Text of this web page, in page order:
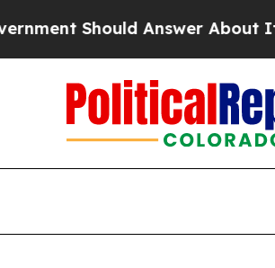
Should Answer About Its